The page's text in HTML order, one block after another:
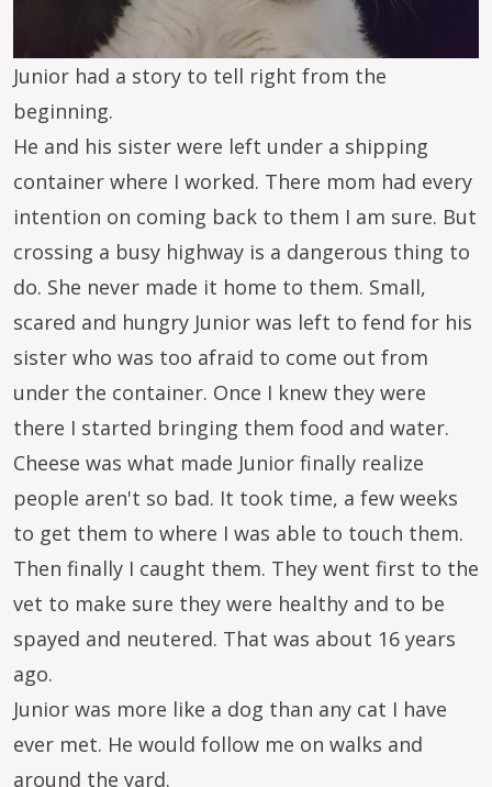
Junior had a story to tell right from the
beginning.
He and his sister were left under a shipping
container where I worked. There mom had every
intention on coming back to them I am sure. But
crossing a busy highway is a dangerous thing to
do. She never made it home to them. Small,
scared and hungry Junior was left to fend for his
sister who was too afraid to come out from
under the container. Once I knew they were
there I started bringing them food and water.
Cheese was what made Junior finally realize
people aren't so bad. It took time, a few weeks
to get them to where I was able to touch them.
Then finally I caught them. They went first to the
vet to make sure they were healthy and to be
spayed and neutered. That was about 16 years
ago.
Junior was more like a dog than any cat I have
ever met. He would follow me on walks and
around the yard.